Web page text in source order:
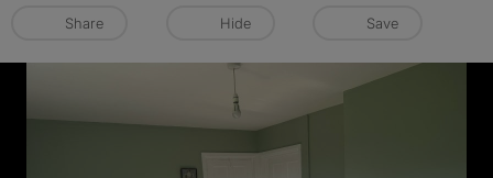
Share Hide Save